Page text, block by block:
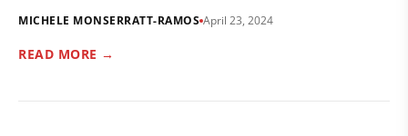
MICHELE MONSERRATT-RAMOS April 23, 2024
READ MORE →